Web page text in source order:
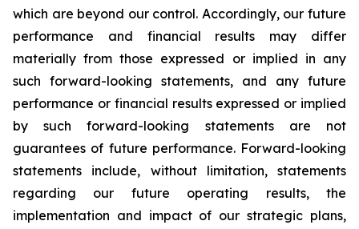
which are beyond our control. Accordingly, our future
performance and financial results may differ
materially from those expressed or implied in any
such forward-looking statements, and any future
performance or financial results expressed or implied
by such forward-looking statements are not
guarantees of future performance. Forward-looking
statements include, without limitation, statements
regarding our future operating results, the
implementation and impact of our strategic plans,